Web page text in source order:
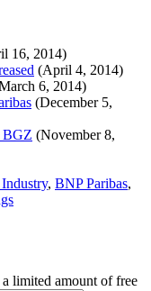
16, 2014)
(April 4, 2014)
6, 2014)
(December 5,
BGZ (November 8,
, BNP Paribas,
limited amount of free